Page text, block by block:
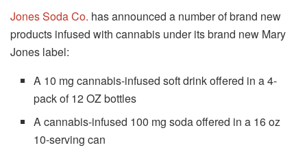
Jones Soda Co. has announced a number of brand new
products infused with cannabis under its brand new Mary
Jones label:
A 10 mg cannabis-infused soft drink offered in a 4-
pack of 12 OZ bottles
A cannabis-infused 100 mg soda offered in a 16 oz
10-serving can